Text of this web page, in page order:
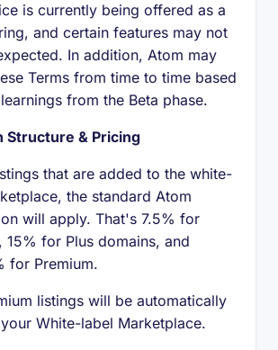
is currently being offered as a
and certain features may not
In addition, Atom may
Terms from time to time based
from the Beta phase.
Structure & Pricing
that are added to the white-
the standard Atom
will apply. That's 7.5% for
15% for Plus domains, and
for Premium.
listings will be automatically
White-label Marketplace.